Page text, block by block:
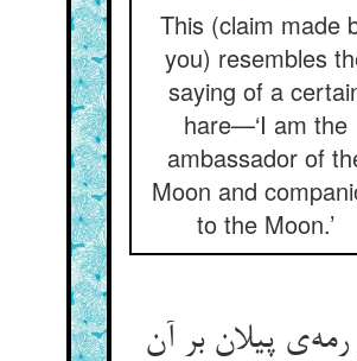
This (claim made
you) resembles
saying of a
hare—‘I am the
ambassador of
Moon and
to the Moon.’
پیلان بر آن